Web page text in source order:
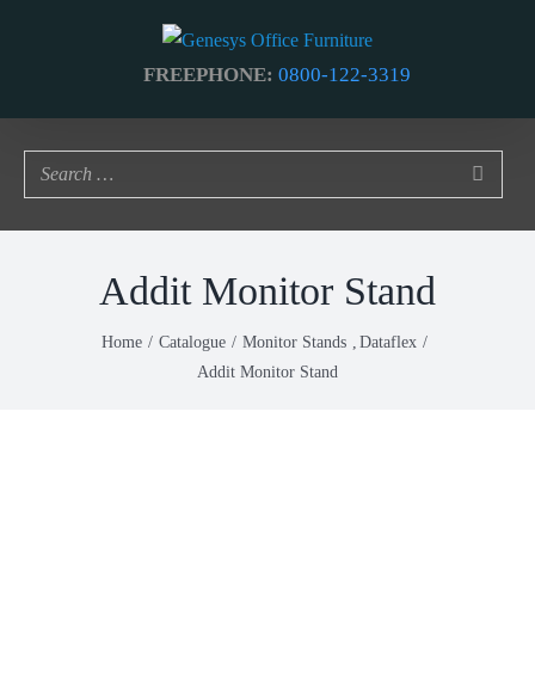
FREEPHONE: 0800-122-3319
Addit Monitor Stand
Home Catalogue Monitor Stands
Dataflex
Addit Monitor Stand